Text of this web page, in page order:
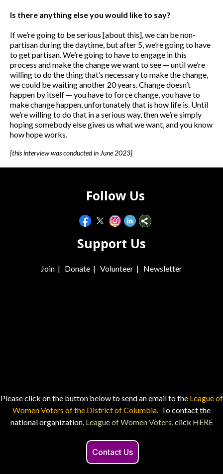
Is there anything else you would like to say?
If we’re going to be serious [about this], we can be non-
partisan during the daytime, but after 5, we’re going to have
to get partisan. We’re going to have to engage in this
process and make the change we want to see — until we’re
willing to do the thing that’s necessary to make the change,
we could be waiting another 20 years. Change doesn’t
happen by itself — you have to force change, you have to
make change happen, unfortunately that is how life is. Until
we’re willing to do that in a serious way, then we’re simply
hoping somebody else gives us what we want, and you know
how hope works.
[this interview was conducted in June 2023]
Follow Us
Support Us
Join | Donate | Volunteer | Newsletter
Please click on the button below to send an email to the League of
Women Voters of the District of Columbia. To contact the
national organization, League of Women Voters, click HERE
Contact Us